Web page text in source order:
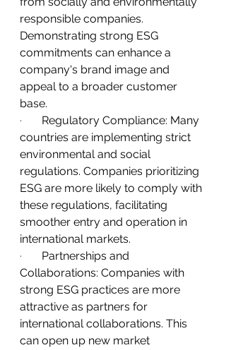
responsible companies.
Demonstrating strong ESG
commitments can enhance a
company's brand image and
appeal to a broader customer
base.
· Regulatory Compliance: Many
countries are implementing strict
environmental and social
regulations. Companies prioritizing
ESG are more likely to comply with
these regulations, facilitating
smoother entry and operation in
international markets.
· Partnerships and
Collaborations: Companies with
strong ESG practices are more
attractive as partners for
international collaborations. This
can open up new market